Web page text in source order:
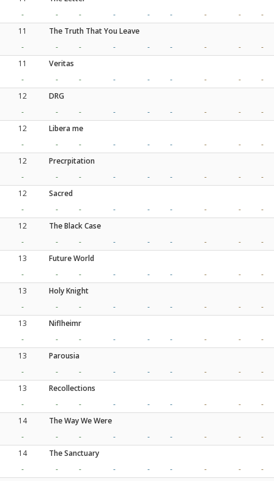
-
- - - - - - -
-
11
The Truth That You Leave
-
- - - - - - -
-
11
Veritas
-
- - - - - - -
-
12
DRG
-
- - - - - - -
-
12
Libera me
-
- - - - - - -
-
12
Precrpitation
-
- - - - - - -
-
12
Sacred
-
- - - - - - -
-
12
The Black Case
-
- - - - - - -
-
13
Future World
-
- - - - - - -
-
13
Holy Knight
-
- - - - - - -
-
13
Niflheimr
-
- - - - - - -
-
13
Parousia
-
- - - - - - -
-
13
Recollections
-
- - - - - - -
-
14
The Way We Were
-
- - - - - - -
-
14
The Sanctuary
-
- - - - - - -
-